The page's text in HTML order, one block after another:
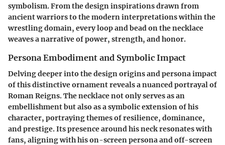
symbolism. From the design inspirations drawn from
ancient warriors to the modern interpretations within the
wrestling domain, every loop and bead on the necklace
weaves a narrative of power, strength, and honor.
Persona Embodiment and Symbolic Impact
Delving deeper into the design origins and persona impact
of this distinctive ornament reveals a nuanced portrayal of
Roman Reigns. The necklace not only serves as an
embellishment but also as a symbolic extension of his
character, portraying themes of resilience, dominance,
and prestige. Its presence around his neck resonates with
fans, aligning with his on-screen persona and off-screen